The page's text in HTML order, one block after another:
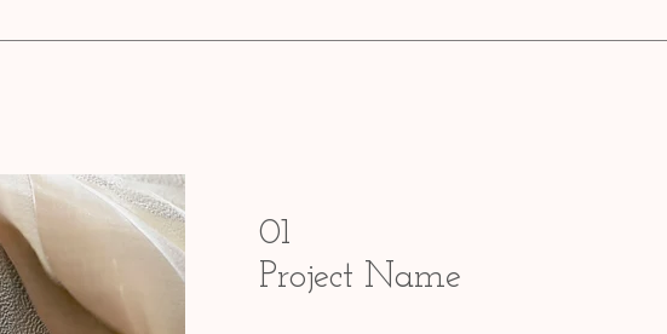
01
Project Name